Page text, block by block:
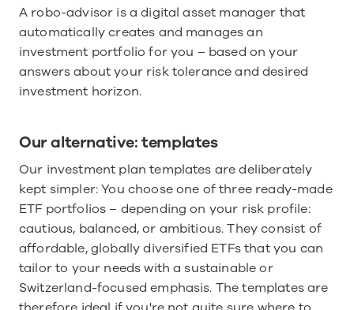
A robo-advisor is a digital asset manager that
automatically creates and manages an
investment portfolio for you – based on your
answers about your risk tolerance and desired
investment horizon.
Our alternative: templates
Our investment plan templates are deliberately
kept simpler: You choose one of three ready-made
ETF portfolios – depending on your risk profile:
cautious, balanced, or ambitious. They consist of
affordable, globally diversified ETFs that you can
tailor to your needs with a sustainable or
Switzerland-focused emphasis. The templates are